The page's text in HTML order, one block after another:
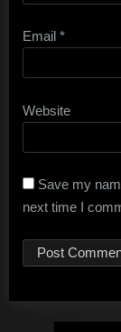
Email *
Website
Save my
next time I